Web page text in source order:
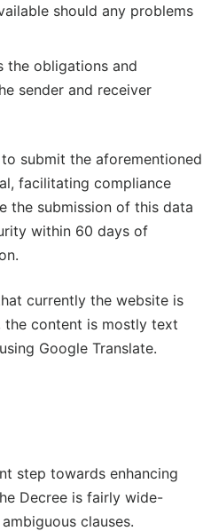
should any problems
the obligations and
sender and receiver
submit the aforementioned
facilitating compliance
the submission of this data
within 60 days of
currently the website is
the content is mostly text
Google Translate.
step towards enhancing
Decree is fairly wide-
clauses.